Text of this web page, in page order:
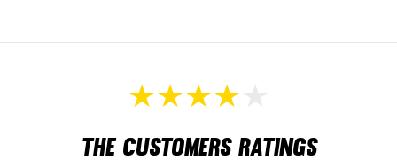
The customers ratings